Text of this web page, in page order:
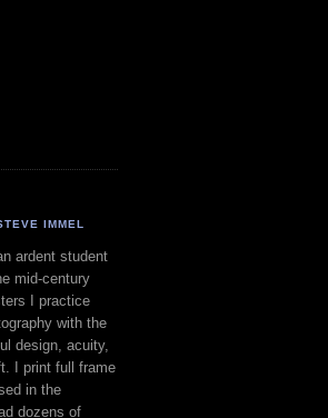
IMMEL
ardent student
mid-century
I practice
with the
design, acuity,
I print full frame
in the
dozens of